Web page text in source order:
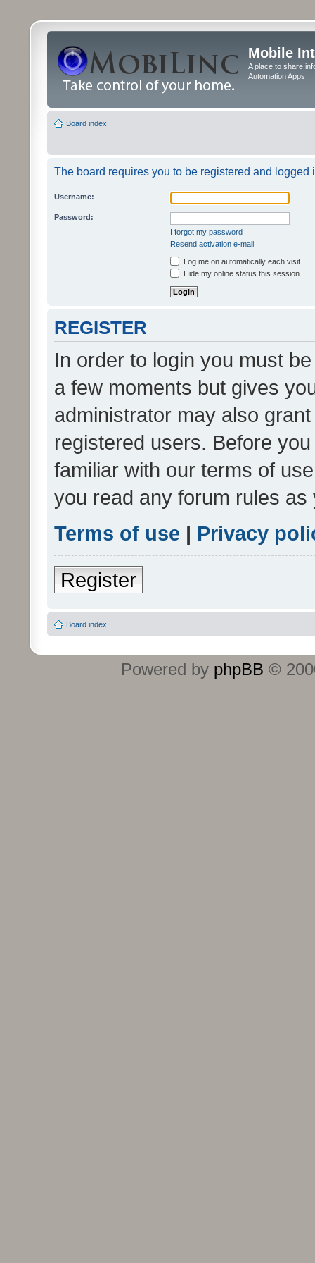
Mobile
A place to share
Automation Apps
Board index
The board requires you to be registered and logged
Username:
Password:
I forgot my password
Resend activation e-mail
Log me on automatically each visit
Hide my online status this session
REGISTER
In order to login you must
a few moments but gives
administrator may also
registered users. Before
familiar with our terms of
you read any forum rules
Terms of use | Privacy
Register
Board index
Powered by phpBB ©